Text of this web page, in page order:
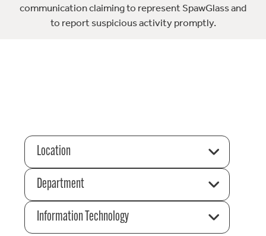
communication claiming to represent SpawGlass and
to report suspicious activity promptly.
Location
Department
Information Technology